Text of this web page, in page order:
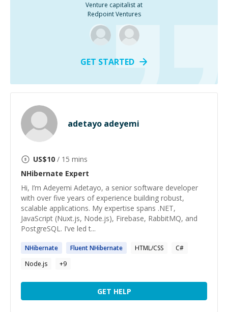
Venture capitalist at
Redpoint Ventures
GET STARTED
adetayo adeyemi
US$10 / 15 mins
NHibernate Expert
Hi, I’m Adeyemi Adetayo, a senior software developer
with over five years of experience building robust,
scalable applications. My expertise spans .NET,
JavaScript (Nuxt.js, Node.js), Firebase, RabbitMQ, and
PostgreSQL. I’ve led t...
NHibernate FluentNHibernate HTML/CSS
C#
Node.js
+9
GET HELP